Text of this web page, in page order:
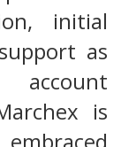
initial
as
is